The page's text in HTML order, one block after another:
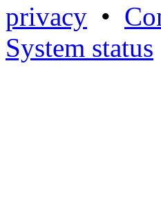
privacy •
System status